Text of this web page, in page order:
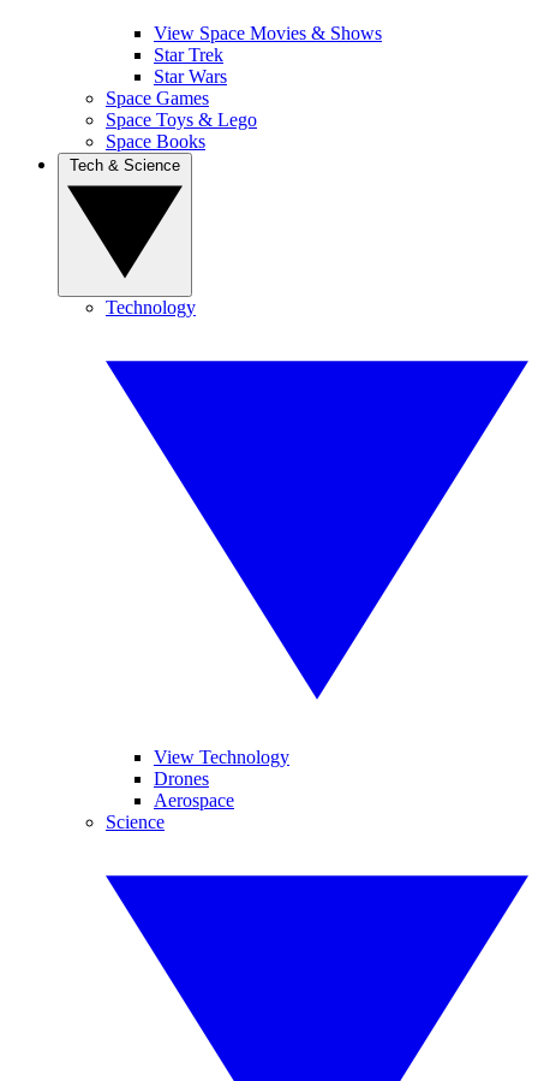
View Space Movies & Shows
Star Trek
Star Wars
Space Games
Space Toys & Lego
Space Books
Technology
View Technology
Drones
Aerospace
Science